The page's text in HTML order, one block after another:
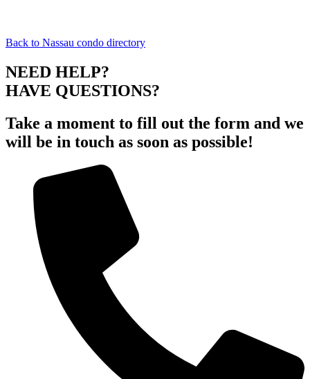
Back to Nassau condo directory
NEED HELP?
HAVE QUESTIONS?
Take a moment to fill out the form and we
will be in touch as soon as possible!